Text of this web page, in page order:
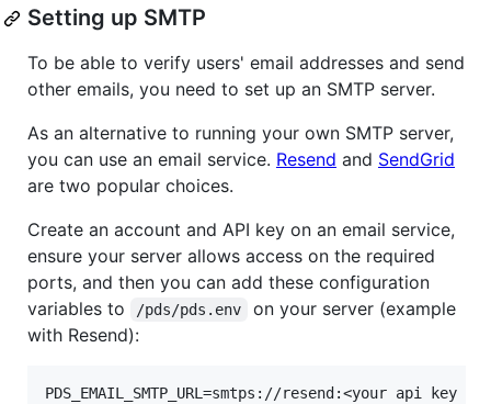
Setting up SMTP
To be able to verify users' email addresses and send
other emails, you need to set up an SMTP server.
As an alternative to running your own SMTP server,
you can use an email service. Resend and SendGrid
are two popular choices.
Create an account and API key on an email service,
ensure your server allows access on the required
ports, and then you can add these configuration
variables to
/pds/pds.env
on your server (example
with Resend):
PDS_EMAIL_SMTP_URL=smtps://resend:<your api key